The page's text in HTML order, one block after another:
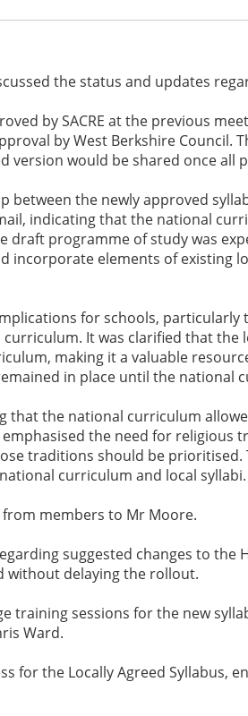
the status and updates
by SACRE at the previous
by West Berkshire Council.
would be shared once all
between the newly approved
indicating that the national
draft programme of study was
elements of existing
for schools,
It was clarified that the
making it a valuable
in place until the national
that the national curriculum
the need for religious
traditions should be
curriculum and local syllabi.
members to Mr Moore.
suggested changes to
without delaying the rollout.
training sessions for the new
Ward.
for the Locally Agreed Syllabus,